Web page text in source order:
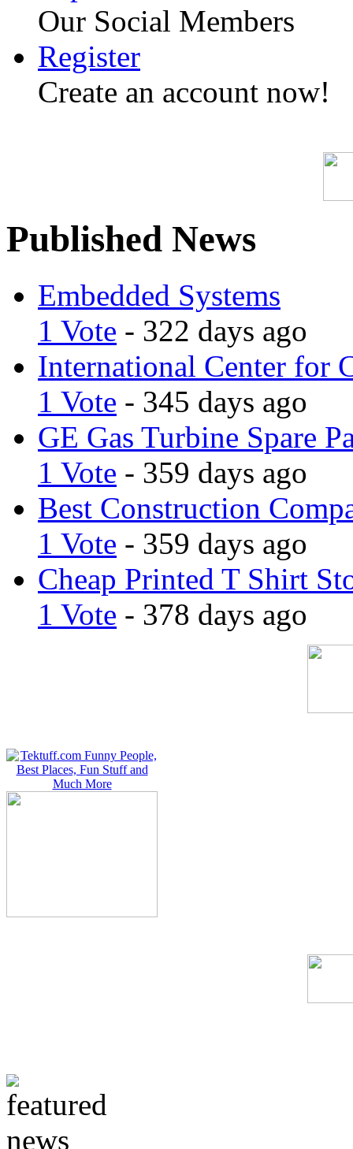
Our Social Members
Register
Create an account now!
Published News
Embedded Systems
1 Vote - 322 days ago
International Center for
1 Vote - 345 days ago
GE Gas Turbine Spare
1 Vote - 359 days ago
Best Construction
1 Vote - 359 days ago
Cheap Printed T Shirt
1 Vote - 378 days ago